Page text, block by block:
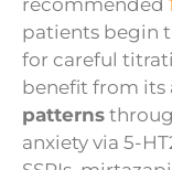
recommended
patients begin
for careful
benefit from its
patterns
anxiety via 5-